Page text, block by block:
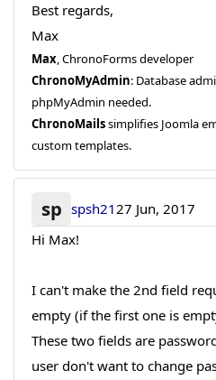
Best regards,
Max
Max, ChronoForms developer
ChronoMyAdmin: Database
phpMyAdmin needed.
ChronoMailssimplifies Joomla
custom templates.
sp spsh2127 Jun, 2017
Hi Max!
I can't make the 2nd field
empty (if the first one is
These two fields are
user don't want to change